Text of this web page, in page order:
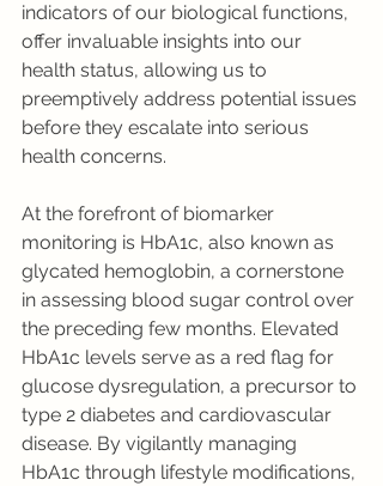
indicators of our biological functions,
offer invaluable insights into our
health status, allowing us to
preemptively address potential issues
before they escalate into serious
health concerns.
At the forefront of biomarker
monitoring is HbA1c, also known as
glycated hemoglobin, a cornerstone
in assessing blood sugar control over
the preceding few months. Elevated
HbA1c levels serve as a red flag for
glucose dysregulation, a precursor to
type 2 diabetes and cardiovascular
disease. By vigilantly managing
HbA1c through lifestyle modifications,